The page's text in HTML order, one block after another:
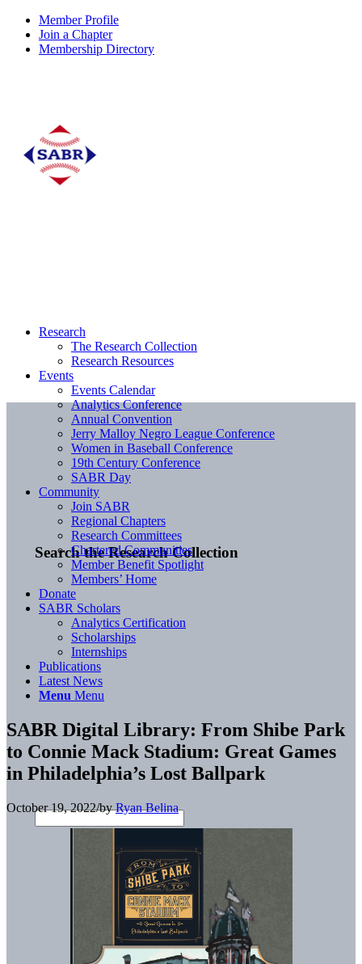
Member Profile
Join a Chapter
Membership Directory
Search the Research Collection
Research
The Research Collection
Research Resources
Events
Events Calendar
Analytics Conference
Annual Convention
Jerry Malloy Negro League Conference
Women in Baseball Conference
19th Century Conference
SABR Day
Community
Join SABR
Regional Chapters
Research Committees
Chartered Communities
Member Benefit Spotlight
Members’ Home
Donate
SABR Scholars
Analytics Certification
Scholarships
Internships
Publications
Latest News
Menu Menu
SABR Digital Library: From Shibe Park
to Connie Mack Stadium: Great Games
in Philadelphia’s Lost Ballpark
October 19, 2022/byRyan Belina